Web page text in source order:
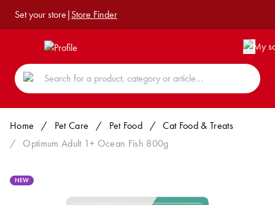
Set your store|Store Finder
Home / Pet Care / Pet Food / Cat Food & Treats
/
Optimum Adult 1+ Ocean Fish 800g
NEW